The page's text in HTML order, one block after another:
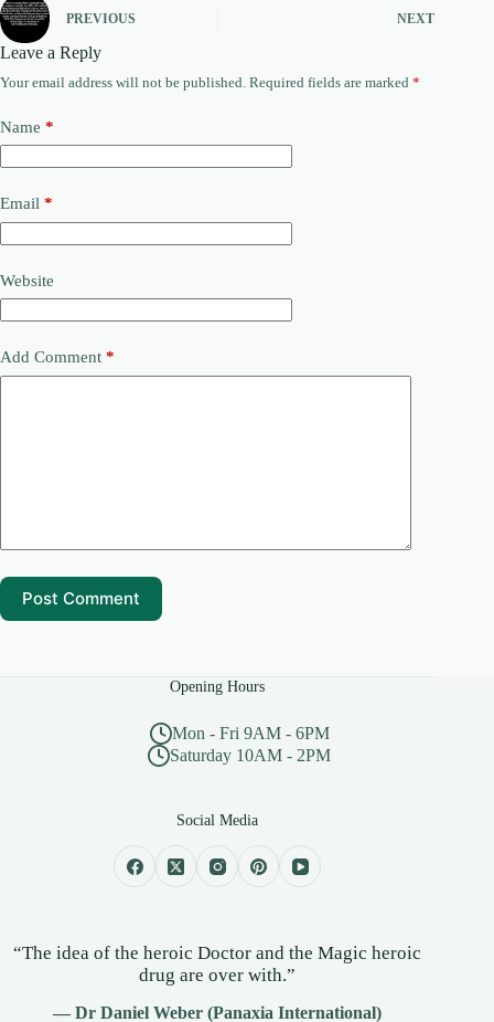
PREVIOUS NEXT
Leave a Reply
Your email address will not be published. Required fields are marked *
Name *
Email *
Website
Add Comment *
Post Comment
Opening Hours
Mon - Fri 9AM - 6PM
Saturday 10AM - 2PM
Social Media
“The idea of the heroic Doctor and the Magic heroic
drug are over with.”
— Dr Daniel Weber (Panaxia International)